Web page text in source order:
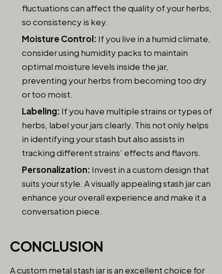
fluctuations can affect the quality of your herbs,
so consistency is key.
Moisture Control: If you live in a humid climate,
consider using humidity packs to maintain
optimal moisture levels inside the jar,
preventing your herbs from becoming too dry
or too moist.
Labeling: If you have multiple strains or types of
herbs, label your jars clearly. This not only helps
in identifying your stash but also assists in
tracking different strains’ effects and flavors.
Personalization: Invest in a custom design that
suits your style. A visually appealing stash jar can
enhance your overall experience and make it a
conversation piece.
CONCLUSION
A custom metal stash jar is an excellent choice for